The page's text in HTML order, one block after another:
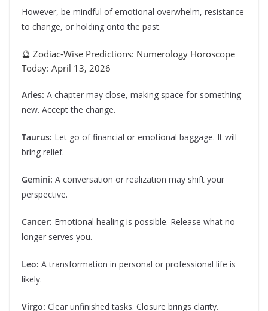
However, be mindful of emotional overwhelm, resistance
to change, or holding onto the past.
🔮 Zodiac-Wise Predictions: Numerology Horoscope
Today: April 13, 2026
Aries: A chapter may close, making space for something
new. Accept the change.
Taurus: Let go of financial or emotional baggage. It will
bring relief.
Gemini: A conversation or realization may shift your
perspective.
Cancer: Emotional healing is possible. Release what no
longer serves you.
Leo: A transformation in personal or professional life is
likely.
Virgo: Clear unfinished tasks. Closure brings clarity.